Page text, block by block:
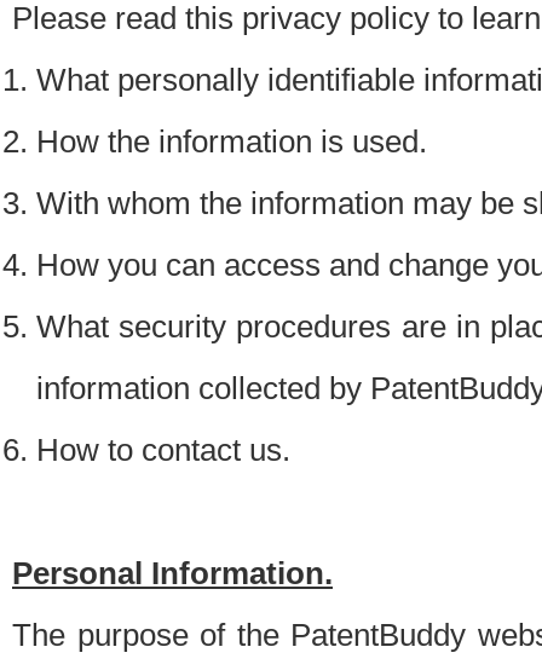
Please read this privacy policy to
What personally identifiable
How the information is used.
With whom the information may be
How you can access and change
What security procedures are in
information collected by
How to contact us.
Personal Information.
The purpose of the PatentBuddy